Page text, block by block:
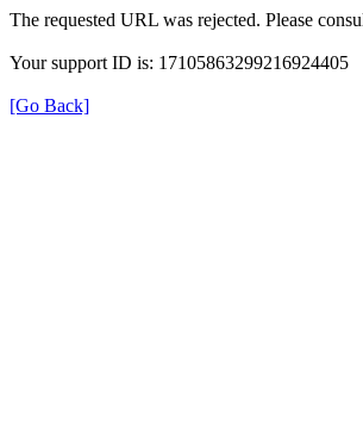
The requested URL was rejected. Please
Your support ID is: 17105863299216924405
[Go Back]